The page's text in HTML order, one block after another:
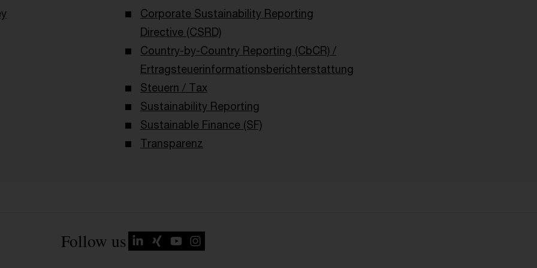
Corporate Sustainability Reporting
Directive (CSRD)
Country-by-Country Reporting (CbCR) /
Ertragsteuerinformationsberichterstattung
Steuern / Tax
Sustainability Reporting
Sustainable Finance (SF)
Transparenz
Follow us